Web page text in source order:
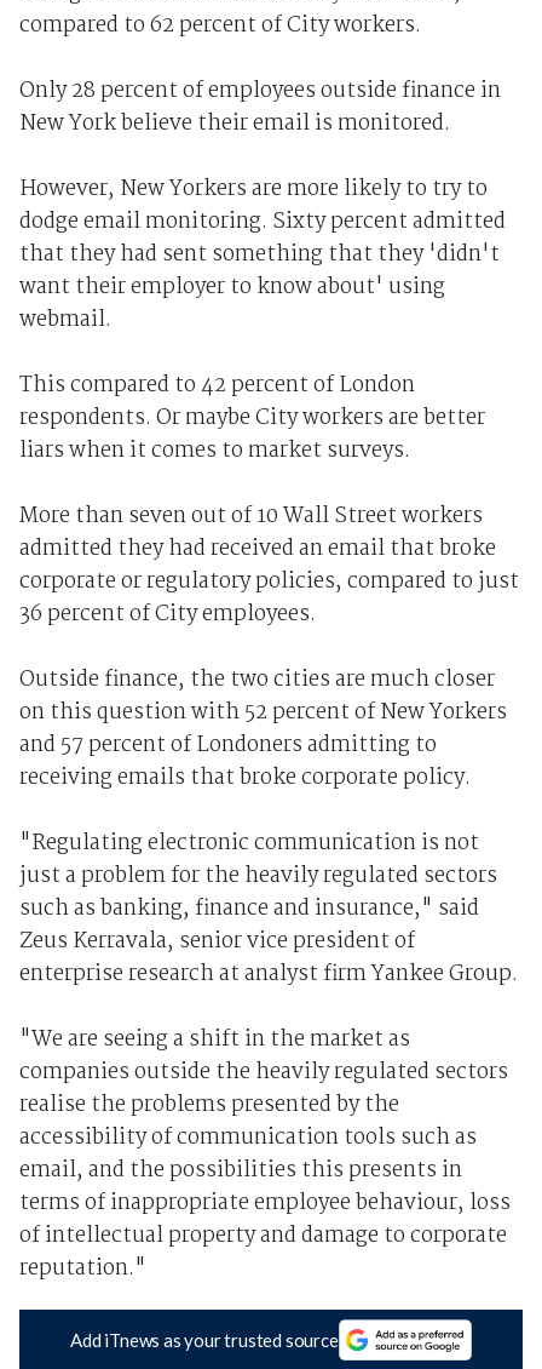
compared to 62 percent of City workers.
Only 28 percent of employees outside finance in
New York believe their email is monitored.
However, New Yorkers are more likely to try to
dodge email monitoring. Sixty percent admitted
that they had sent something that they 'didn't
want their employer to know about' using
webmail.
This compared to 42 percent of London
respondents. Or maybe City workers are better
liars when it comes to market surveys.
More than seven out of 10 Wall Street workers
admitted they had received an email that broke
corporate or regulatory policies, compared to just
36 percent of City employees.
Outside finance, the two cities are much closer
on this question with 52 percent of New Yorkers
and 57 percent of Londoners admitting to
receiving emails that broke corporate policy.
"Regulating electronic communication is not
just a problem for the heavily regulated sectors
such as banking, finance and insurance," said
Zeus Kerravala, senior vice president of
enterprise research at analyst firm Yankee Group.
"We are seeing a shift in the market as
companies outside the heavily regulated sectors
realise the problems presented by the
accessibility of communication tools such as
email, and the possibilities this presents in
terms of inappropriate employee behaviour, loss
of intellectual property and damage to corporate
reputation."
Add iTnews as your trusted source